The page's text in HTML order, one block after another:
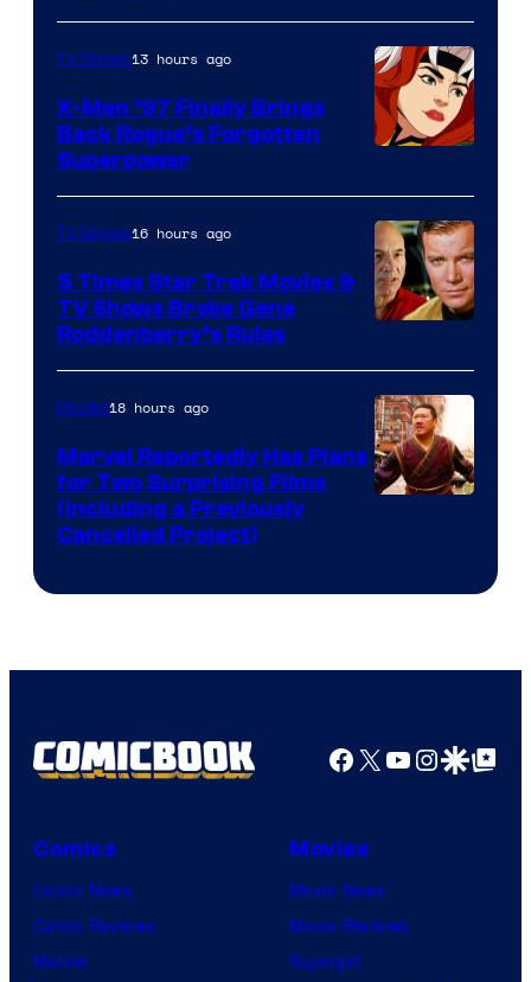
TV Shows13 hours ago
X-Men ’97 Finally Brings
Back Rogue’s Forgotten
Superpower
TV Shows16 hours ago
5 Times Star Trek Movies &
TV Shows Broke Gene
Roddenberry’s Rules
Movies18 hours ago
Marvel Reportedly Has Plans
for Two Surprising Films
(Including a Previously
Cancelled Project)
Facebook
X YouTube
GoogleGoogle Top
Comics
Comic News
Comic Reviews
Marvel
Movies
Movie News
Movie Reviews
Supergirl